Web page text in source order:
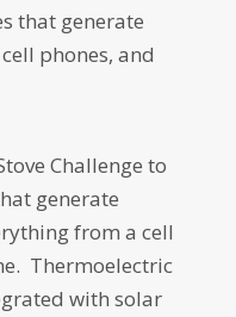
that generate
phones, and
Challenge to
generate
from a cell
Thermoelectric
with solar